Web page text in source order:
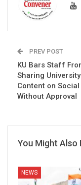
PREV POST
KU Bars Staff
Sharing University
Content on
Without Approval
You Might Also
NEWS